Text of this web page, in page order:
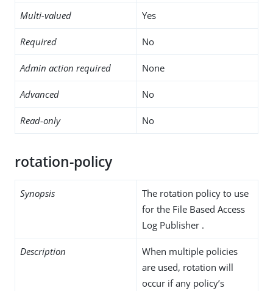
Multi-valued Yes
Required No
Admin action required None
Advanced No
Read-only No
rotation-policy
Synopsis
The rotation policy to use
for the File Based Access
Log Publisher .
Description
When multiple policies
are used, rotation will
occur if any policy’s